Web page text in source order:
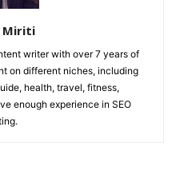
Miriti
writer with over 7 years of
on different niches, including
health, travel, fitness,
enough experience in SEO